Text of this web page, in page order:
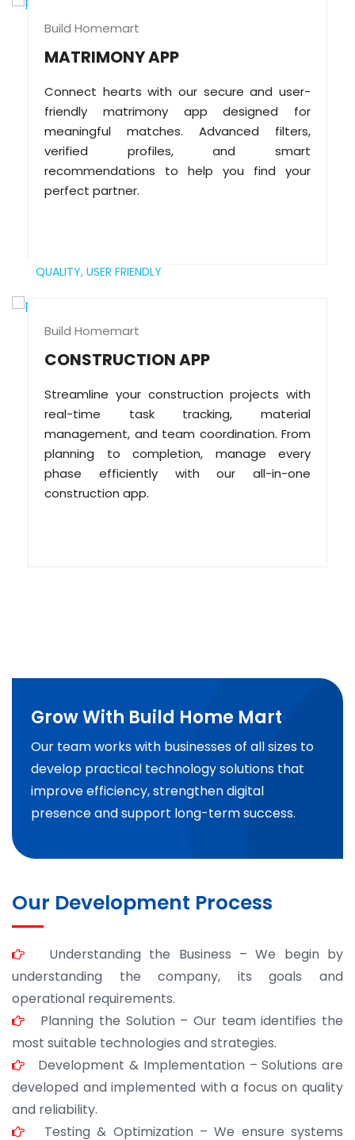
Build Homemart
MATRIMONY APP
Connect hearts with our secure and user-
friendly matrimony app designed for
meaningful matches. Advanced filters,
verified profiles, and smart
recommendations to help you find your
perfect partner.
QUALITY, USER FRIENDLY
Build Homemart
CONSTRUCTION APP
Streamline your construction projects with
real-time task tracking, material
management, and team coordination. From
planning to completion, manage every
phase efficiently with our all-in-one
construction app.
Grow With Build Home Mart
Our team works with businesses of all sizes to
develop practical technology solutions that
improve efficiency, strengthen digital
presence and support long-term success.
Our Development Process
Understanding the Business – We begin by
understanding the company, its goals and
operational requirements.
Planning the Solution – Our team identifies the
most suitable technologies and strategies.
Development & Implementation – Solutions are
developed and implemented with a focus on quality
and reliability.
Testing & Optimization – We ensure systems